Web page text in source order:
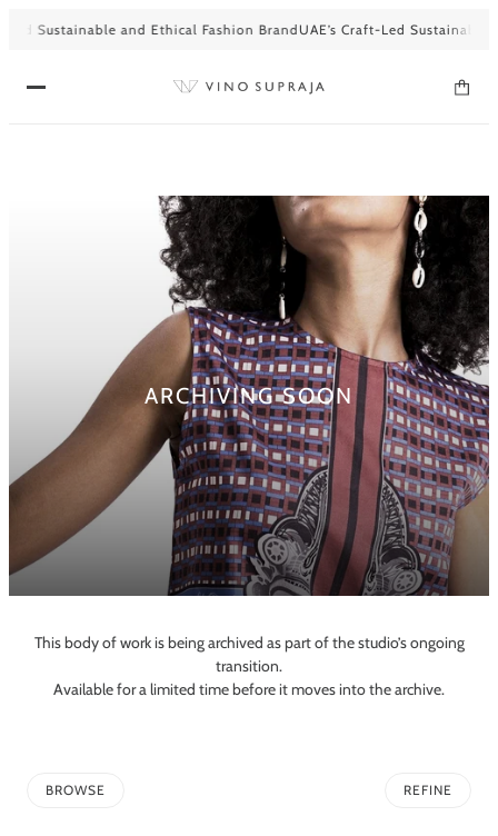
Led Sustainable and Ethical Fashion BrandUAE’s Craft-Led Sustainable
ARCHIVING SOON
This body of work is being archived as part of the studio’s ongoing
transition.
Available for a limited time before it moves into the archive.
BROWSE REFINE